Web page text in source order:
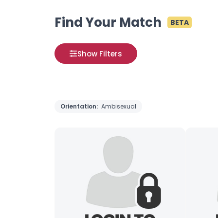
Find Your Match BETA
Show Filters
Orientation: Ambisexual